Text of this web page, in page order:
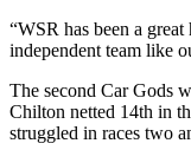
“WSR has been a
independent team like
The second Car Gods
Chilton netted 14th in
struggled in races two